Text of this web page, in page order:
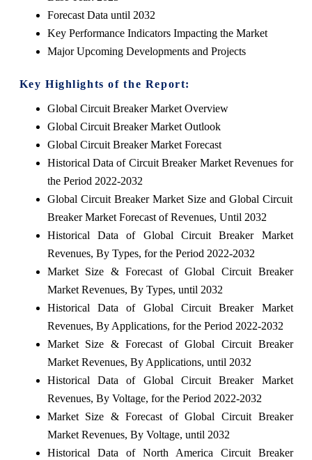
Forecast Data until 2032
Key Performance Indicators Impacting the Market
Major Upcoming Developments and Projects
Key Highlights of the Report:
Global Circuit Breaker Market Overview
Global Circuit Breaker Market Outlook
Global Circuit Breaker Market Forecast
Historical Data of Circuit Breaker Market Revenues for
the Period 2022-2032
Global Circuit Breaker Market Size and Global Circuit
Breaker Market Forecast of Revenues, Until 2032
Historical Data of Global Circuit Breaker Market
Revenues, By Types, for the Period 2022-2032
Market Size & Forecast of Global Circuit Breaker
Market Revenues, By Types, until 2032
Historical Data of Global Circuit Breaker Market
Revenues, By Applications, for the Period 2022-2032
Market Size & Forecast of Global Circuit Breaker
Market Revenues, By Applications, until 2032
Historical Data of Global Circuit Breaker Market
Revenues, By Voltage, for the Period 2022-2032
Market Size & Forecast of Global Circuit Breaker
Market Revenues, By Voltage, until 2032
Historical Data of North America Circuit Breaker